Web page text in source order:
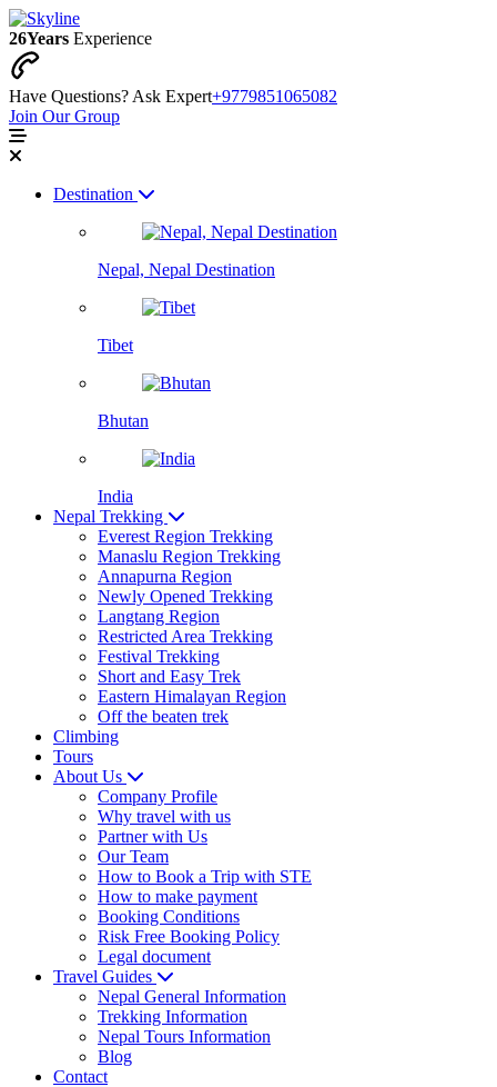
26Years Experience
Have Questions? Ask Expert+9779851065082
Join Our Group
Destination
Nepal, Nepal Destination
Tibet
Bhutan
India
Nepal Trekking
Everest Region Trekking
Manaslu Region Trekking
Annapurna Region
Newly Opened Trekking
Langtang Region
Restricted Area Trekking
Festival Trekking
Short and Easy Trek
Eastern Himalayan Region
Off the beaten trek
Climbing
Tours
About Us
Company Profile
Why travel with us
Partner with Us
Our Team
How to Book a Trip with STE
How to make payment
Booking Conditions
Risk Free Booking Policy
Legal document
Travel Guides
Nepal General Information
Trekking Information
Nepal Tours Information
Blog
Contact